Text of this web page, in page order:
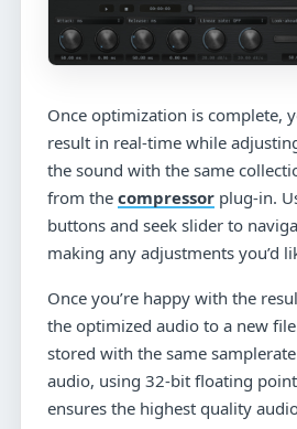
Once optimization is complete,
result in real-time while
the sound with the same
from the compressor plug-in.
buttons and seek slider to
making any adjustments you’d
Once you’re happy with the
the optimized audio to a new
stored with the same
audio, using 32-bit floating
ensures the highest quality